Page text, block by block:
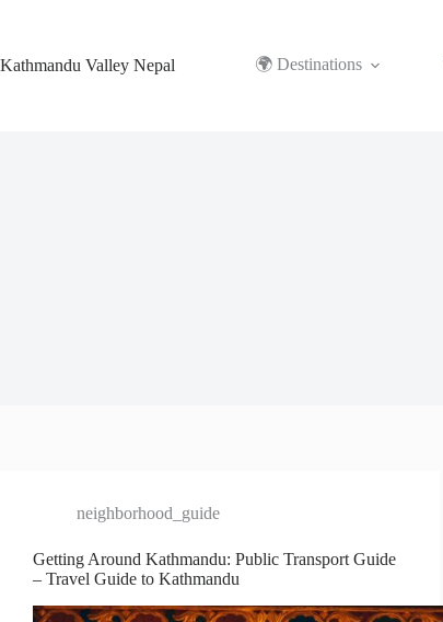
Kathmandu Valley Nepal
🌍 Destinations
neighborhood_guide
Getting Around Kathmandu: Public Transport Guide
– Travel Guide to Kathmandu